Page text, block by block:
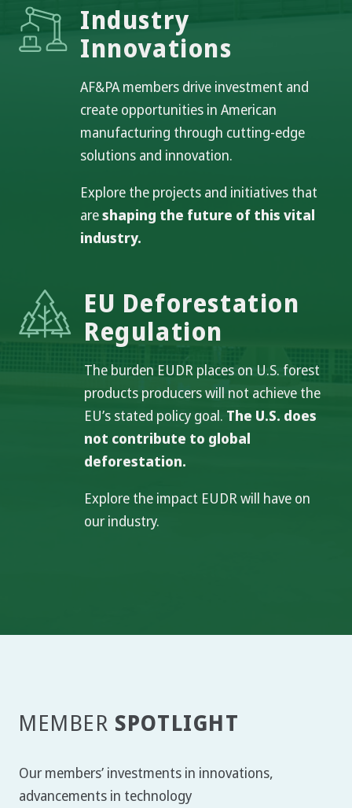
Industry
Innovations
AF&PA members drive investment and
create opportunities in American
manufacturing through cutting-edge
solutions and innovation.
Explore the projects and initiatives that
areshaping the future of this vital
industry.
EU Deforestation
Regulation
The burden EUDR places on U.S. forest
products producers will not achieve the
EU’s stated policy goal. The U.S. does
not contribute to global
deforestation.
Explore the impact EUDR will have on
our industry.
MEMBER SPOTLIGHT
Our members’ investments in innovations,
advancements in technology